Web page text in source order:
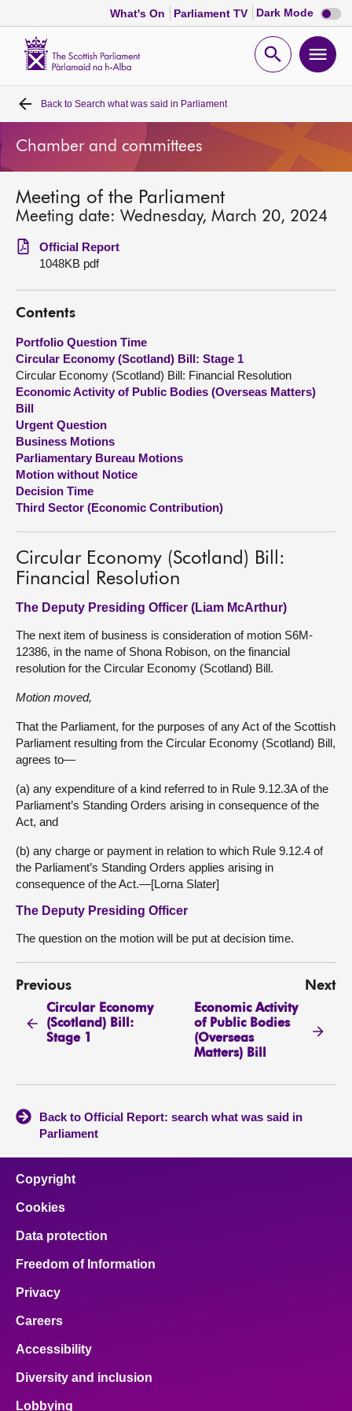
What's On Parliament TV Dark Mode Dark
mode
Open
Home
Bills and laws
MSPs
Chamber and committees
Get involved
Visit
About
Contact us
Back to Search what was said in Parliament
Chamber and committees
Meeting of the Parliament
Meeting date: Wednesday, March 20, 2024
Official Report
1048KB pdf
Contents
Portfolio Question Time
Circular Economy (Scotland) Bill: Stage 1
Circular Economy (Scotland) Bill: Financial Resolution
Economic Activity of Public Bodies (Overseas Matters)
Bill
Urgent Question
Business Motions
Parliamentary Bureau Motions
Motion without Notice
Decision Time
Third Sector (Economic Contribution)
Circular Economy (Scotland) Bill:
Financial Resolution
The Deputy Presiding Officer (Liam McArthur)
The next item of business is consideration of motion S6M-
12386, in the name of Shona Robison, on the financial
resolution for the Circular Economy (Scotland) Bill.
Motion moved,
That the Parliament, for the purposes of any Act of the Scottish
Parliament resulting from the Circular Economy (Scotland) Bill,
agrees to—
(a) any expenditure of a kind referred to in Rule 9.12.3A of the
Parliament’s Standing Orders arising in consequence of the
Act, and
(b) any charge or payment in relation to which Rule 9.12.4 of
the Parliament’s Standing Orders applies arising in
consequence of the Act.—[Lorna Slater]
The Deputy Presiding Officer
The question on the motion will be put at decision time.
Previous
Circular Economy
(Scotland) Bill:
Stage 1
Next
Economic Activity
of Public Bodies
(Overseas
Matters) Bill
Back to Official Report: search what was said in
Parliament
Copyright
Cookies
Data protection
Freedom of Information
Privacy
Careers
Accessibility
Diversity and inclusion
Lobbying